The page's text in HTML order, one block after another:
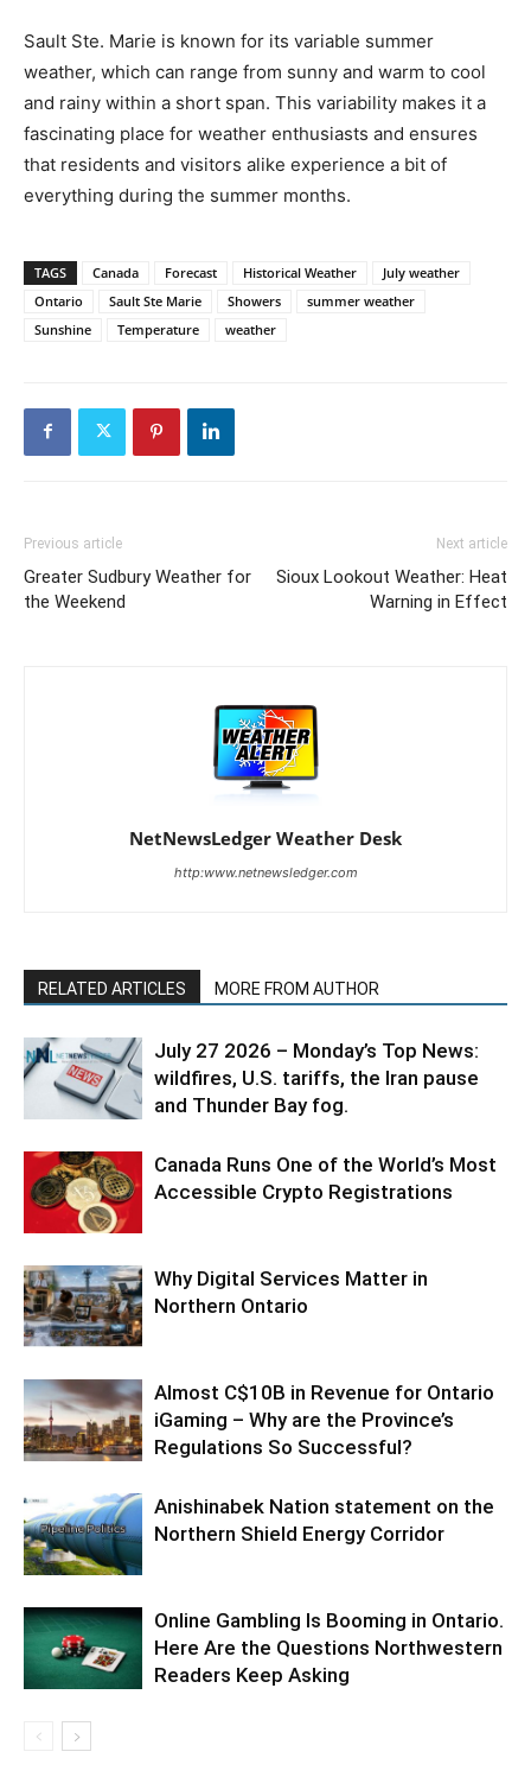
Sault Ste. Marie is known for its variable summer
weather, which can range from sunny and warm to cool
and rainy within a short span. This variability makes it a
fascinating place for weather enthusiasts and ensures
that residents and visitors alike experience a bit of
everything during the summer months.
TAGS Canada Forecast Historical Weather
July weather
Ontario
Sault Ste Marie Showers
summer weather
Sunshine
Temperature weather
Previous article
Greater Sudbury Weather for
the Weekend
Next article
Sioux Lookout Weather: Heat
Warning in Effect
NetNewsLedger Weather Desk
http:www.netnewsledger.com
RELATED ARTICLES MORE FROM AUTHOR
July 27 2026 – Monday’s Top News:
wildfires, U.S. tariffs, the Iran pause
and Thunder Bay fog.
Canada Runs One of the World’s Most
Accessible Crypto Registrations
Why Digital Services Matter in
Northern Ontario
Almost C$10B in Revenue for Ontario
iGaming – Why are the Province’s
Regulations So Successful?
Anishinabek Nation statement on the
Northern Shield Energy Corridor
Online Gambling Is Booming in Ontario.
Here Are the Questions Northwestern
Readers Keep Asking